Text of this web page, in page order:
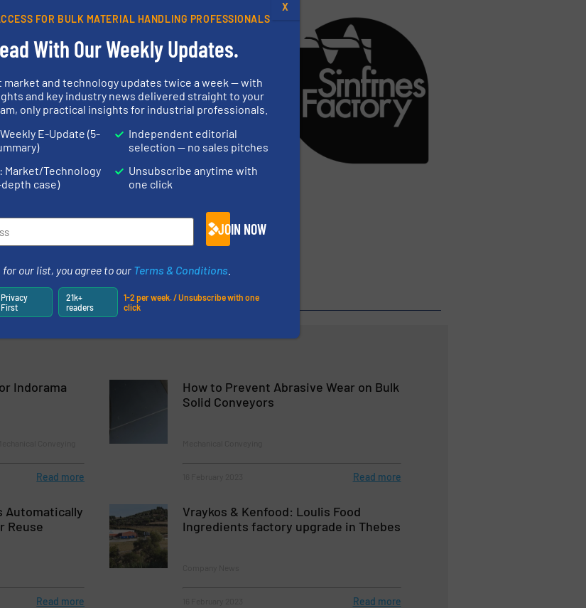
with over 40 years of experience in the
flighting, and customized bulk material
solutions adapted...
Years Manufacturing Augers and Top Quality Conveyors
Products
Company in the Production of Shaftless Screws
Indorama
Read more
How to Prevent Abrasive Wear on Bulk
Solid Conveyors
Read more
Automatically
Reuse
Read more
Vraykos & Kenfood: Loulis Food
Ingredients factory upgrade in Thebes
Read more
FOR BULK MATERIAL HANDLING PROFESSIONALS
With Our Weekly Updates.
market and technology updates twice a week — with
and key industry news delivered straight to your
only practical insights for industrial professionals.
E-Update (5-
Market/Technology
case)
Independent editorial
selection — no sales pitches
Unsubscribe anytime with
one click
JOIN NOW
for our list, you agree to our Terms & Conditions
Privacy
First
21k+
readers
1-2 per week. / Unsubscribe with one
click
X